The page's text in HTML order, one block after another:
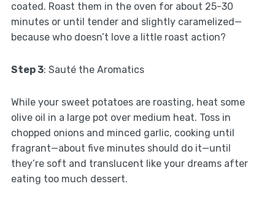
coated. Roast them in the oven for about 25-30
minutes or until tender and slightly caramelized—
because who doesn’t love a little roast action?
Step 3: Sauté the Aromatics
While your sweet potatoes are roasting, heat some
olive oil in a large pot over medium heat. Toss in
chopped onions and minced garlic, cooking until
fragrant—about five minutes should do it—until
they’re soft and translucent like your dreams after
eating too much dessert.